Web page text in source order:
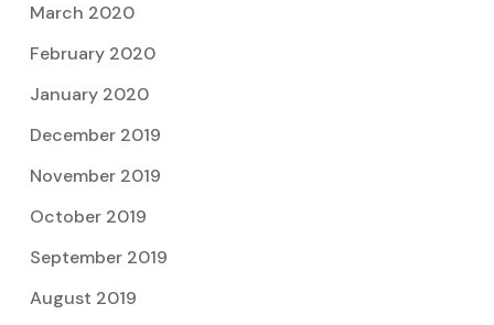
March 2020
February 2020
January 2020
December 2019
November 2019
October 2019
September 2019
August 2019